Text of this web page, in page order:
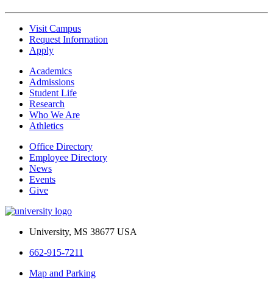
Visit Campus
Request Information
Apply
Academics
Admissions
Student Life
Research
Who We Are
Athletics
Office Directory
Employee Directory
News
Events
Give
University, MS 38677 USA
662-915-7211
Map and Parking